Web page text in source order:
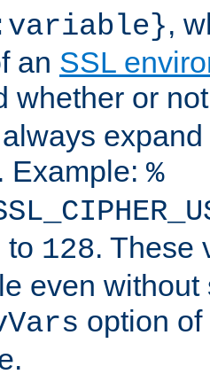
,
an SSL
whether or
Example: %
to 128. These
even without
option